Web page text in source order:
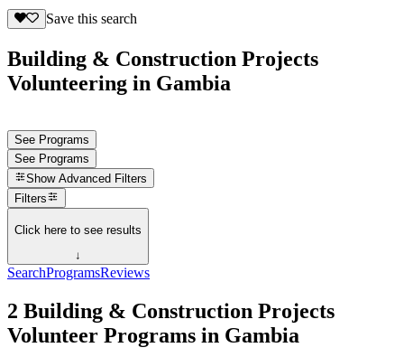
Save this search
Building & Construction Projects
Volunteering in Gambia
See Programs
See Programs
Show Advanced Filters
Filters
Click here to see results
↓
SearchProgramsReviews
2 Building & Construction Projects
Volunteer Programs in Gambia